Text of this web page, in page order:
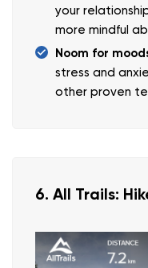
your
more mindful
Noom for
stress and
other proven
6. All Trails: